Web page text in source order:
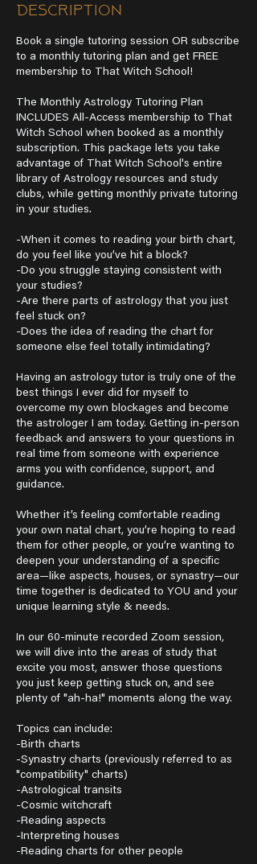
Description
Book a single tutoring session OR subscribe
to a monthly tutoring plan and get FREE
membership to That Witch School!
The Monthly Astrology Tutoring Plan
INCLUDES All-Access membership to That
Witch School when booked as a monthly
subscription. This package lets you take
advantage of That Witch School's entire
library of Astrology resources and study
clubs, while getting monthly private tutoring
in your studies.
-When it comes to reading your birth chart,
do you feel like you’ve hit a block?
-Do you struggle staying consistent with
your studies?
-Are there parts of astrology that you just
feel stuck on?
-Does the idea of reading the chart for
someone else feel totally intimidating?
Having an astrology tutor is truly one of the
best things I ever did for myself to
overcome my own blockages and become
the astrologer I am today. Getting in-person
feedback and answers to your questions in
real time from someone with experience
arms you with confidence, support, and
guidance.
Whether it’s feeling comfortable reading
your own natal chart, you’re hoping to read
them for other people, or you’re wanting to
deepen your understanding of a specific
area—like aspects, houses, or synastry—our
time together is dedicated to YOU and your
unique learning style & needs.
In our 60-minute recorded Zoom session,
we will dive into the areas of study that
excite you most, answer those questions
you just keep getting stuck on, and see
plenty of "ah-ha!" moments along the way.
Topics can include:
-Birth charts
-Synastry charts (previously referred to as
"compatibility" charts)
-Astrological transits
-Cosmic witchcraft
-Reading aspects
-Interpreting houses
-Reading charts for other people